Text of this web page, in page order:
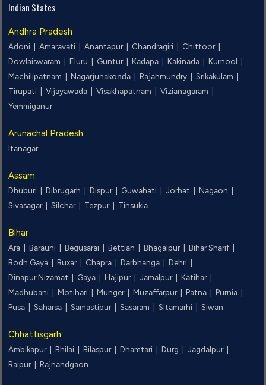
Indian States
Andhra Pradesh
Adoni |Amaravati |Anantapur | Chandragiri | Chittoor |
Dowlaiswaram |Eluru | Guntur |Kadapa |Kakinada |Kurnool |
Machilipatnam |Nagarjunakoṇḍa |Rajahmundry |Srikakulam |
Tirupati |Vijayawada |Visakhapatnam |Vizianagaram |
Yemmiganur
Arunachal Pradesh
Itanagar
Assam
Dhuburi |Dibrugarh |Dispur | Guwahati |Jorhat |Nagaon |
Sivasagar |Silchar | Tezpur | Tinsukia
Bihar
Ara |Barauni |Begusarai |Bettiah |Bhagalpur |Bihar Sharif |
Bodh Gaya |Buxar | Chapra |Darbhanga |Dehri |
Dinapur Nizamat | Gaya |Hajipur |Jamalpur |Katihar |
Madhubani |Motihari |Munger |Muzaffarpur |Patna |Purnia |
Pusa |Saharsa |Samastipur |Sasaram |Sitamarhi |Siwan
Chhattisgarh
Ambikapur |Bhilai |Bilaspur |Dhamtari |Durg |Jagdalpur |
Raipur |Rajnandgaon